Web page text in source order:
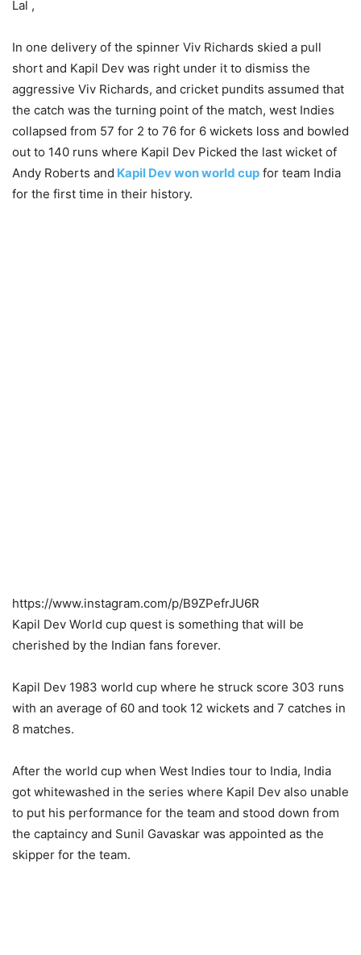
Lal ,
In one delivery of the spinner Viv Richards skied a pull
short and Kapil Dev was right under it to dismiss the
aggressive Viv Richards, and cricket pundits assumed that
the catch was the turning point of the match, west Indies
collapsed from 57 for 2 to 76 for 6 wickets loss and bowled
out to 140 runs where Kapil Dev Picked the last wicket of
Andy Roberts and Kapil Dev won world cup for team India
for the first time in their history.
https://www.instagram.com/p/B9ZPefrJU6R
Kapil Dev World cup quest is something that will be
cherished by the Indian fans forever.
Kapil Dev 1983 world cup where he struck score 303 runs
with an average of 60 and took 12 wickets and 7 catches in
8 matches.
After the world cup when West Indies tour to India, India
got whitewashed in the series where Kapil Dev also unable
to put his performance for the team and stood down from
the captaincy and Sunil Gavaskar was appointed as the
skipper for the team.